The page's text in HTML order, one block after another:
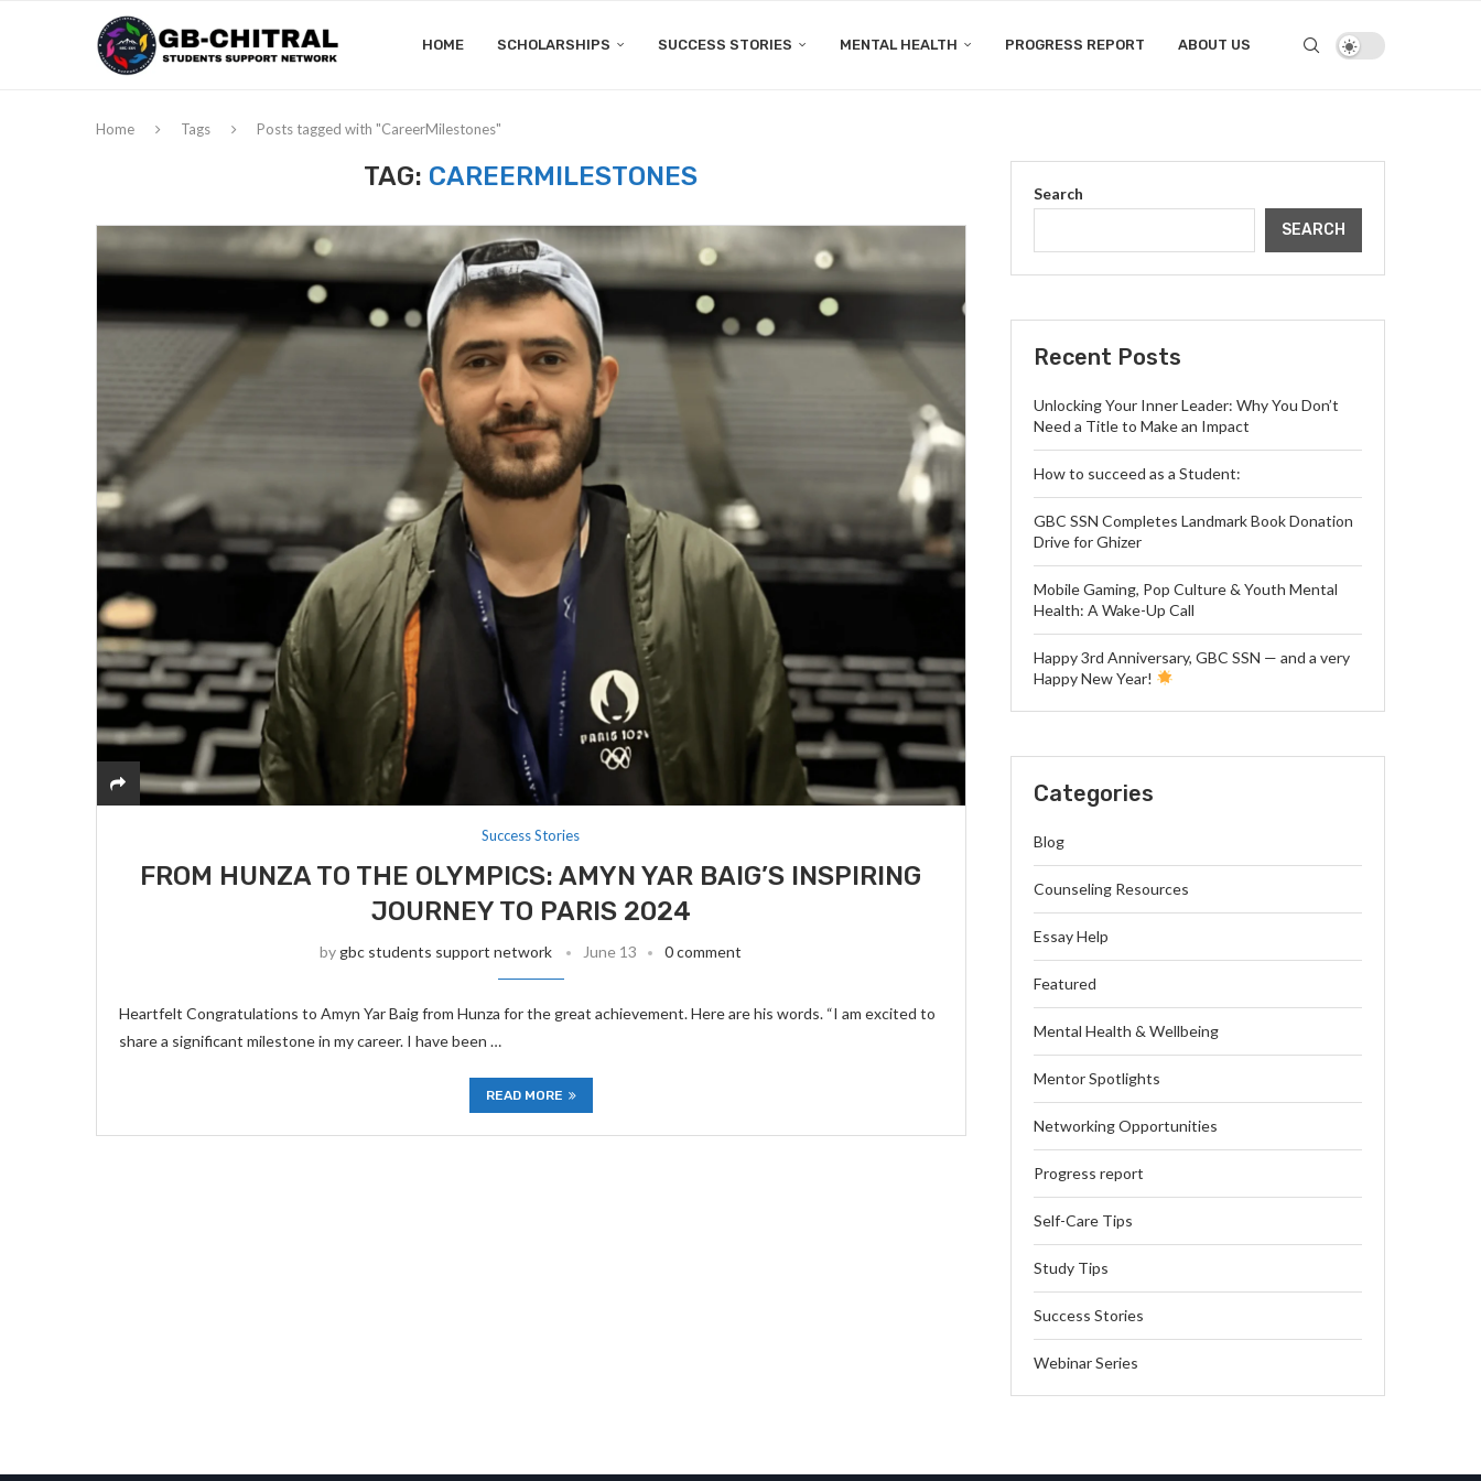
HOME SCHOLARSHIPS SUCCESS STORIES MENTAL HEALTH PROGRESS REPORT ABOUT US
Home Tags Posts tagged with "CareerMilestones"
TAG: CAREERMILESTONES
Success Stories
FROM HUNZA TO THE OLYMPICS: AMYN YAR BAIG’S INSPIRING
JOURNEY TO PARIS 2024
by gbc students support network June 13 0 comment
Heartfelt Congratulations to Amyn Yar Baig from Hunza for the great achievement. Here are his words. “I am excited to
share a significant milestone in my career. I have been …
READ MORE
Search
SEARCH
Recent Posts
Unlocking Your Inner Leader: Why You Don’t
Need a Title to Make an Impact
How to succeed as a Student:
GBC SSN Completes Landmark Book Donation
Drive for Ghizer
Mobile Gaming, Pop Culture & Youth Mental
Health: A Wake-Up Call
Happy 3rd Anniversary, GBC SSN — and a very
Happy New Year!
Categories
Blog
Counseling Resources
Essay Help
Featured
Mental Health & Wellbeing
Mentor Spotlights
Networking Opportunities
Progress report
Self-Care Tips
Study Tips
Success Stories
Webinar Series